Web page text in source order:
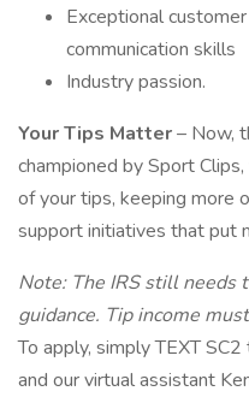
Exceptional
communication skills
Industry passion.
Your Tips Matter– Now,
championed by Sport
of your tips, keeping more
support initiatives that put
Note: The IRS still needs
guidance. Tip income
To apply, simply TEXT
and our virtual assistant